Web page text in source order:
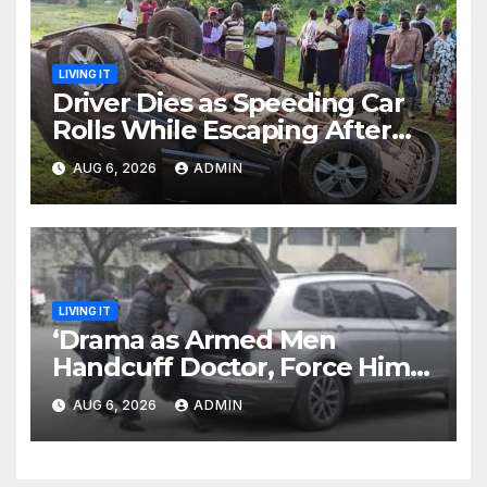
LIVING IT
Driver Dies as Speeding Car
Rolls While Escaping After
Killing Pedestrian in Hit-and-
Run
AUG 6, 2026 ADMIN
LIVING IT
‘Drama as Armed Men
Handcuff Doctor, Force Him
Into Subaru and Escape
While Demanding Sh3M
Ransom
AUG 6, 2026 ADMIN